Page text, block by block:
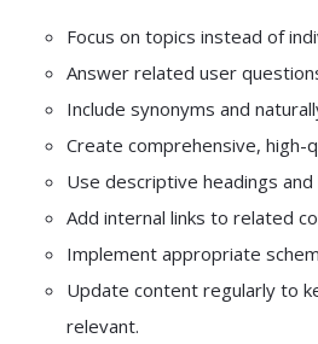
Focus on topics instead of
Answer related user
Include synonyms and
Create comprehensive, high-
Use descriptive headings
Add internal links to related
Implement appropriate
Update content regularly to
relevant.